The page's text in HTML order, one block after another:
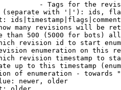
- Tags for the
with '|'): ids,
many revisions will be
than 500 (5000 for bots)
revision id to start
enumeration on this
revision timestamp to
up to this timestamp
of enumeration - towards
newer, older